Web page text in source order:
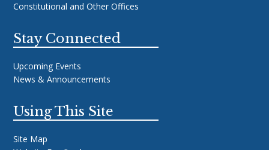
Constitutional and Other Offices
Stay Connected
Upcoming Events
News & Announcements
Using This Site
Site Map